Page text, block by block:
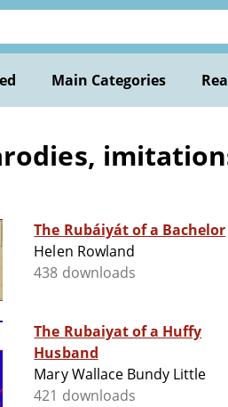
Main Categories
The Rubáiyát of a Bachelor
Helen Rowland
438 downloads
The Rubaiyat of a Huffy
Husband
Mary Wallace Bundy Little
421 downloads